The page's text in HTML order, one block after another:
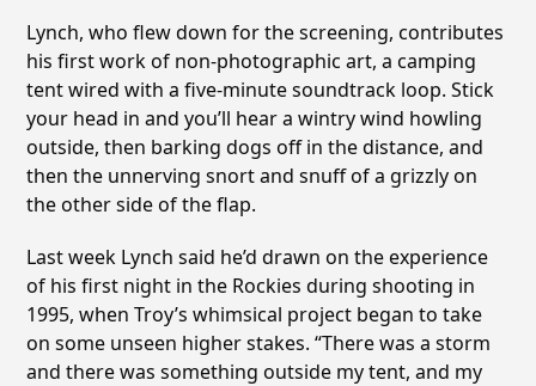
Lynch, who flew down for the screening, contributes
his first work of non-photographic art, a camping
tent wired with a five-minute soundtrack loop. Stick
your head in and you’ll hear a wintry wind howling
outside, then barking dogs off in the distance, and
then the unnerving snort and snuff of a grizzly on
the other side of the flap.
Last week Lynch said he’d drawn on the experience
of his first night in the Rockies during shooting in
1995, when Troy’s whimsical project began to take
on some unseen higher stakes. “There was a storm
and there was something outside my tent, and my